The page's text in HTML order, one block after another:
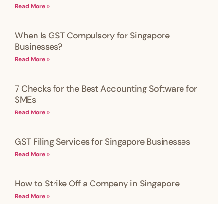
Read More »
When Is GST Compulsory for Singapore
Businesses?
Read More »
7 Checks for the Best Accounting Software for
SMEs
Read More »
GST Filing Services for Singapore Businesses
Read More »
How to Strike Off a Company in Singapore
Read More »